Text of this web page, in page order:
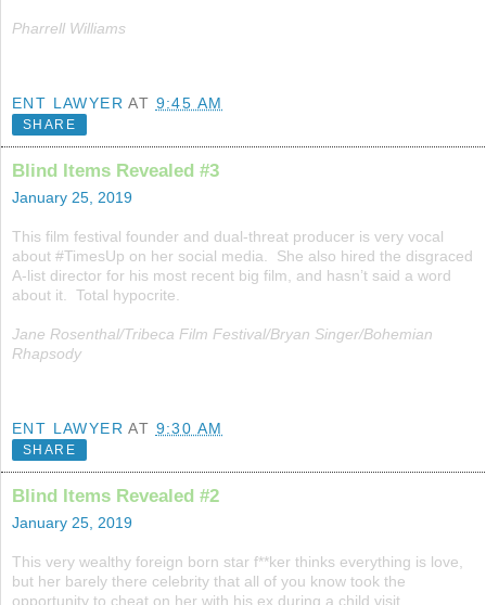
Pharrell Williams
ENT LAWYER AT 9:45 AM
SHARE
Blind Items Revealed #3
January 25, 2019
This film festival founder and dual-threat producer is very vocal
about #TimesUp on her social media. She also hired the disgraced
A-list director for his most recent big film, and hasn’t said a word
about it. Total hypocrite.
Jane Rosenthal/Tribeca Film Festival/Bryan Singer/Bohemian
Rhapsody
ENT LAWYER AT 9:30 AM
SHARE
Blind Items Revealed #2
January 25, 2019
This very wealthy foreign born star f**ker thinks everything is love,
but her barely there celebrity that all of you know took the
opportunity to cheat on her with his ex during a child visit.